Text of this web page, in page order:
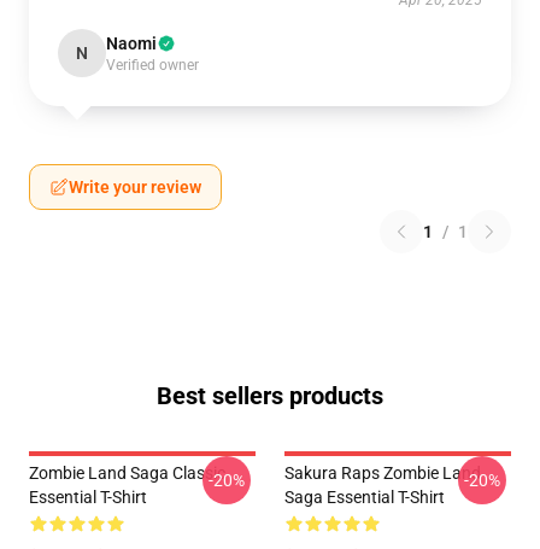
N Naomi
Verified owner
Write your review
1 / 1
Best sellers products
Zombie Land Saga Classic
Essential T-Shirt
-20%
Sakura Raps Zombie Land
Saga Essential T-Shirt
-20%